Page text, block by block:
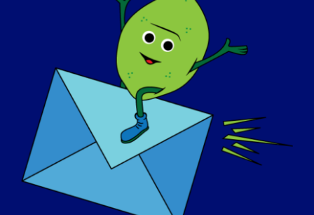
October 11, 2025 @ 10:30 am
9:00 pm
Fore The Cure: 2025
LGMD2D Golf
Tournament